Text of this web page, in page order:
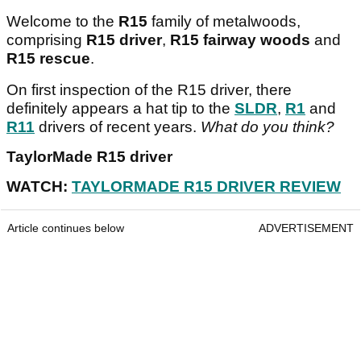
Welcome to the R15 family of metalwoods,
comprising R15 driver, R15 fairway woods and
R15 rescue.
On first inspection of the R15 driver, there
definitely appears a hat tip to the SLDR, R1 and
R11 drivers of recent years. What do you think?
TaylorMade R15 driver
WATCH: TAYLORMADE R15 DRIVER REVIEW
Article continues below ADVERTISEMENT